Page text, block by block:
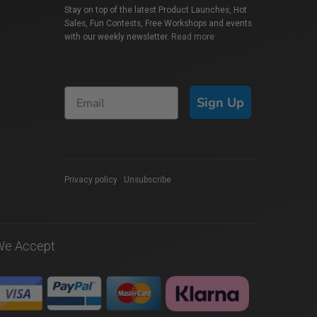
Stay on top of the latest Product Launches, Hot
Sales, Fun Contests, Free Workshops and events
with our weekly newsletter. Read more
Sign Up
Privacy policy Unsubscribe
Accept